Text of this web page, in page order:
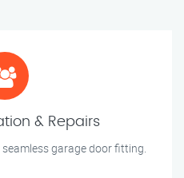
& Repairs
garage door fitting.